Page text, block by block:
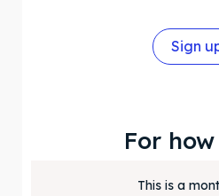
Sign
For
This is a